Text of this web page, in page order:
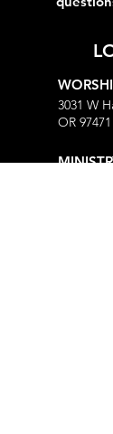
3031 W
OR 97471